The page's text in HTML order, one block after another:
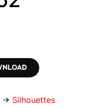
→ Silhouettes